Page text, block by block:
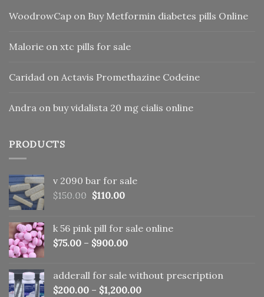
WoodrowCap on Buy Metformin diabetes pills Online
Malorie on xtc pills for sale
Caridad on Actavis Promethazine Codeine
Andra on buy vidalista 20 mg cialis online
PRODUCTS
v 2090 bar for sale
$150.00 Original
$150.00.
$110.00Current
$110.00.
k 56 pink pill​ for sale online
$75.00 – $900.00
adderall for sale without prescription
$200.00 – $1,200.00